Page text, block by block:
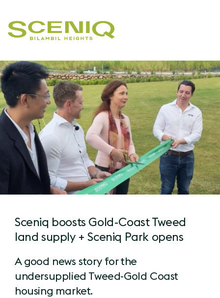
Sceniq boosts Gold-Coast Tweed
land supply + Sceniq Park opens
A good news story for the
undersupplied Tweed-Gold Coast
housing market.